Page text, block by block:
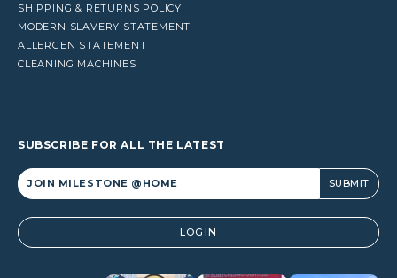
SHIPPING & RETURNS POLICY
MODERN SLAVERY STATEMENT
ALLERGEN STATEMENT
CLEANING MACHINES
SUBSCRIBE FOR ALL THE LATEST
Alternative: LOGIN